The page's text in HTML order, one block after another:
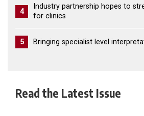
4
Industry partnership hopes to
for clinics
5 Bringing specialist level
Read the Latest Issue